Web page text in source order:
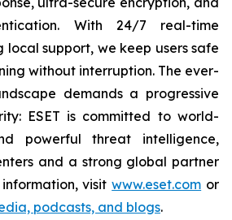
With 24/7 real-time
local support, we keep users safe
without interruption. The ever-
demands a progressive
ESET is committed to world-
powerful threat intelligence,
and a strong global partner
visitwww.eset.com or
podcasts, and blogs.